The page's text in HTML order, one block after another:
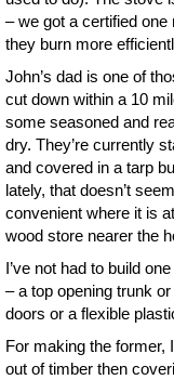
– we got a certified
they burn more
John’s dad is one of
cut down within a 10
some seasoned and
dry. They’re currently
and covered in a tarp
lately, that doesn’t
convenient where it is
wood store nearer the
I’ve not had to build
– a top opening trunk
doors or a flexible
For making the former,
out of timber then